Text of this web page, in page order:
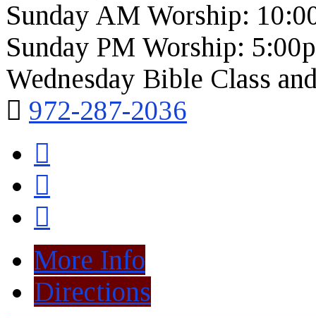
Sunday AM Worship:
Sunday PM Worship:
Wednesday Bible Class
972-287-2036
More Info
Directions